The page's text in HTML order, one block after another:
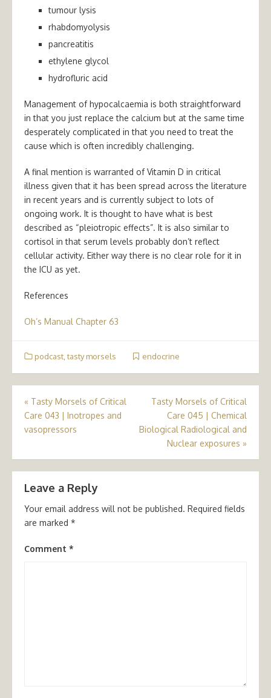
tumour lysis
rhabdomyolysis
pancreatitis
ethylene glycol
hydrofluric acid
Management of hypocalcaemia is both straightforward
in that you just replace the calcium but at the same time
desperately complicated in that you need to treat the
cause which is often incredibly challenging.
A final mention is warranted of Vitamin D in critical
illness given that it has been spread across the literature
in recent years and is currently subject to lots of
ongoing work. It is thought to have what is best
described as “pleiotropic effects”. It is also similar to
cortisol in that serum levels probably don’t reflect
cellular activity. Either way there is no clear role for it in
the ICU as yet.
References
Oh’s Manual Chapter 63
podcast tasty morsels endocrine
Post
navigation
« Tasty Morsels of Critical
Care 043 | Inotropes and
vasopressors
Tasty Morsels of Critical
Care 045 | Chemical
Biological Radiological and
Nuclear exposures »
Leave a Reply
Your email address will not be published. Required fields
are marked *
Comment *